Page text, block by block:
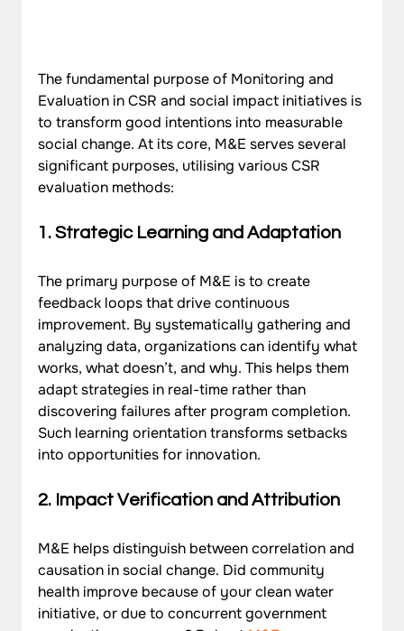
The fundamental purpose of Monitoring and
Evaluation in CSR and social impact initiatives is
to transform good intentions into measurable
social change. At its core, M&E serves several
significant purposes, utilising various CSR
evaluation methods:
1. Strategic Learning and Adaptation
The primary purpose of M&E is to create
feedback loops that drive continuous
improvement. By systematically gathering and
analyzing data, organizations can identify what
works, what doesn’t, and why. This helps them
adapt strategies in real-time rather than
discovering failures after program completion.
Such learning orientation transforms setbacks
into opportunities for innovation.
2. Impact Verification and Attribution
M&E helps distinguish between correlation and
causation in social change. Did community
health improve because of your clean water
initiative, or due to concurrent government